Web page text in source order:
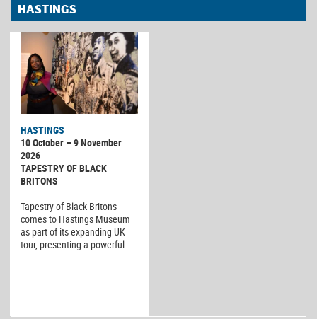
HASTINGS
HASTINGS
10 October – 9 November
2026
TAPESTRY OF BLACK
BRITONS
Tapestry of Black Britons
comes to Hastings Museum
as part of its expanding UK
tour, presenting a powerful…